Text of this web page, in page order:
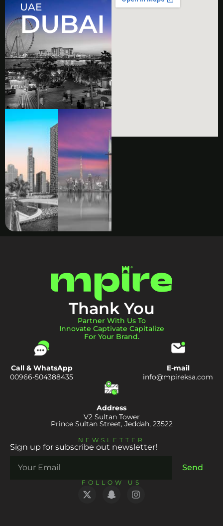
UAE
DUBAI
Thank You
Partner With Us To
Innovate Captivate Capitalize
For Your Brand.
Call & WhatsApp
00966-504388435
E-mail
info@mpireksa.com
Address
V2 Sultan Tower
Prince Sultan Street, Jeddah, 23522
NEWSLETTER
Sign up for subscribe out newsletter!
Send
FOLLOW US